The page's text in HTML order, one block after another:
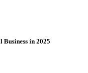
Business in 2025